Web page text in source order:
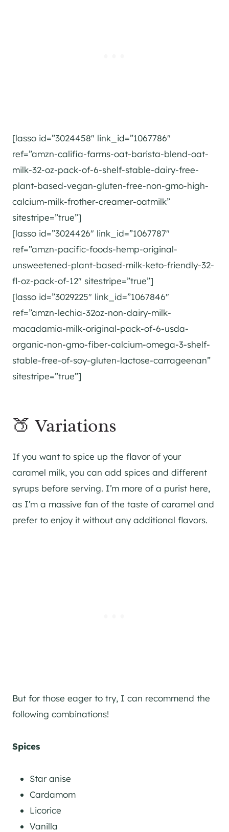
[lasso id=”3024458″ link_id=”1067786″
ref=”amzn-califia-farms-oat-barista-blend-oat-
milk-32-oz-pack-of-6-shelf-stable-dairy-free-
plant-based-vegan-gluten-free-non-gmo-high-
calcium-milk-frother-creamer-oatmilk”
sitestripe=”true”]
[lasso id=”3024426″ link_id=”1067787″
ref=”amzn-pacific-foods-hemp-original-
unsweetened-plant-based-milk-keto-friendly-32-
fl-oz-pack-of-12″ sitestripe=”true”]
[lasso id=”3029225″ link_id=”1067846″
ref=”amzn-lechia-32oz-non-dairy-milk-
macadamia-milk-original-pack-of-6-usda-
organic-non-gmo-fiber-calcium-omega-3-shelf-
stable-free-of-soy-gluten-lactose-carrageenan”
sitestripe=”true”]
🍑 Variations
If you want to spice up the flavor of your
caramel milk, you can add spices and different
syrups before serving. I’m more of a purist here,
as I’m a massive fan of the taste of caramel and
prefer to enjoy it without any additional flavors.
But for those eager to try, I can recommend the
following combinations!
Spices
Star anise
Cardamom
Licorice
Vanilla